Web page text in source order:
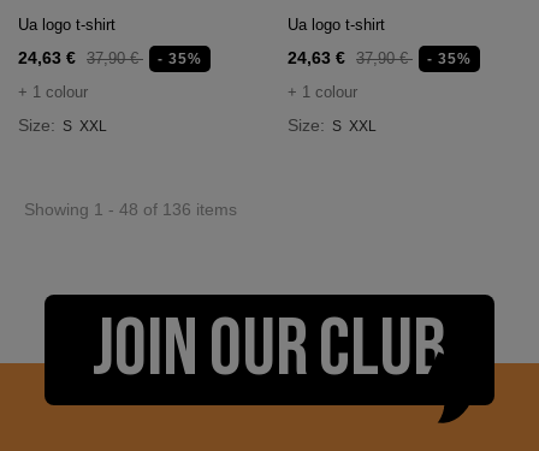
Ua logo t-shirt
24,63 € 37,90 € - 35%
+ 1 colour
Size: S XXL
Ua logo t-shirt
24,63 € 37,90 € - 35%
+ 1 colour
Size: S XXL
Showing 1 - 48 of 136 items
JOIN OUR CLUB